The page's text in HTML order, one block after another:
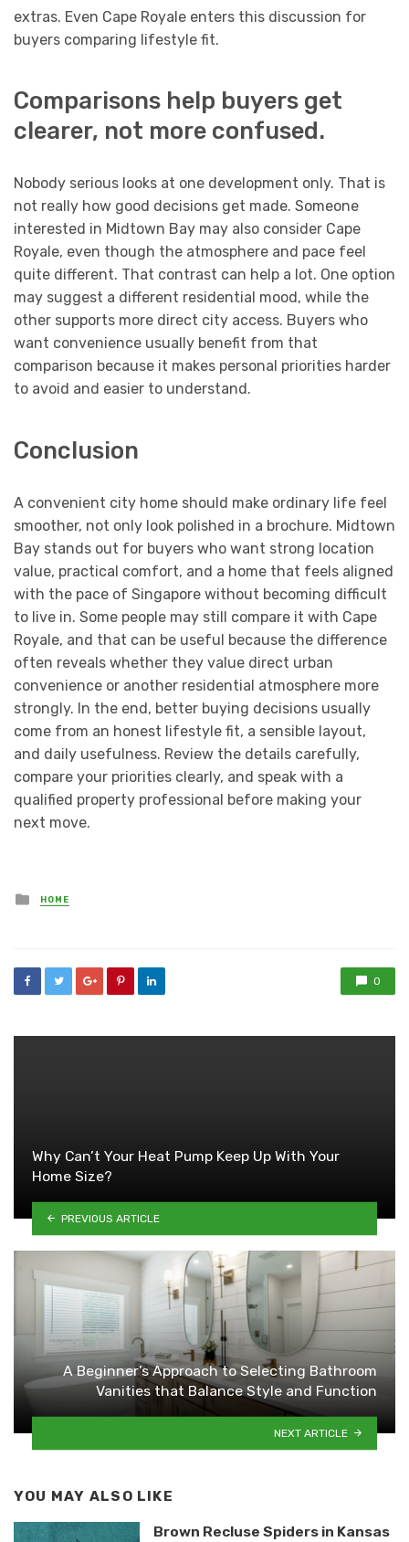
extras. Even Cape Royale enters this discussion for
buyers comparing lifestyle fit.
Comparisons help buyers get
clearer, not more confused.
Nobody serious looks at one development only. That is
not really how good decisions get made. Someone
interested in Midtown Bay may also consider Cape
Royale, even though the atmosphere and pace feel
quite different. That contrast can help a lot. One option
may suggest a different residential mood, while the
other supports more direct city access. Buyers who
want convenience usually benefit from that
comparison because it makes personal priorities harder
to avoid and easier to understand.
Conclusion
A convenient city home should make ordinary life feel
smoother, not only look polished in a brochure. Midtown
Bay stands out for buyers who want strong location
value, practical comfort, and a home that feels aligned
with the pace of Singapore without becoming difficult
to live in. Some people may still compare it with Cape
Royale, and that can be useful because the difference
often reveals whether they value direct urban
convenience or another residential atmosphere more
strongly. In the end, better buying decisions usually
come from an honest lifestyle fit, a sensible layout,
and daily usefulness. Review the details carefully,
compare your priorities clearly, and speak with a
qualified property professional before making your
next move.
Posted
in
HOME
0
Why Can’t Your Heat Pump Keep Up With Your
Home Size?
PREVIOUS ARTICLE
A Beginner’s Approach to Selecting Bathroom
Vanities that Balance Style and Function
NEXT ARTICLE
YOU MAY ALSO LIKE
Brown Recluse Spiders in Kansas